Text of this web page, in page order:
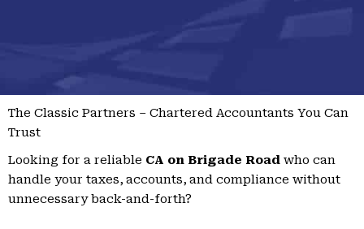
The Classic Partners – Chartered Accountants You Can
Trust
Looking for a reliable CA on Brigade Road who can
handle your taxes, accounts, and compliance without
unnecessary back-and-forth?